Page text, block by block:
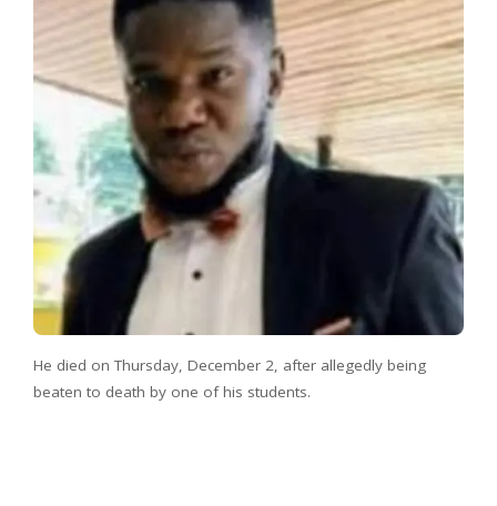
He died on Thursday, December 2, after allegedly being
beaten to death by one of his students.